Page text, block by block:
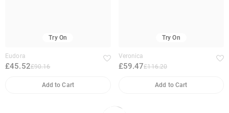
Try On
Eudora
£45.52£90.16
Add to Cart
Try On
Veronica
£59.47£116.20
Add to Cart